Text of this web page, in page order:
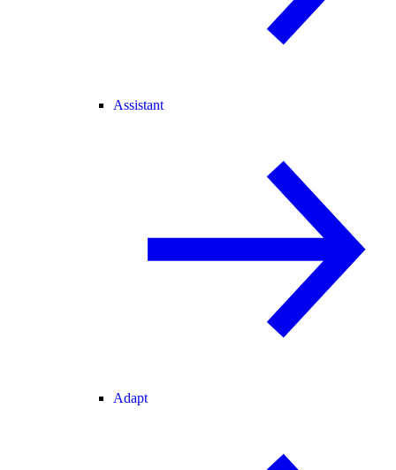
Assistant
Adapt